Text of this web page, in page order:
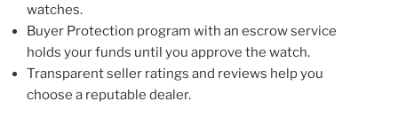
watches.
Buyer Protection program with an escrow service
holds your funds until you approve the watch.
Transparent seller ratings and reviews help you
choose a reputable dealer.